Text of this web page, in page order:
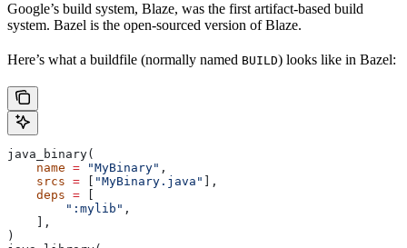
Google’s build system, Blaze, was the first artifact-based build
system. Bazel is the open-sourced version of Blaze.
Here’s what a buildfile (normally named BUILD) looks like in Bazel:
java_binary(
    name
= "MyBinary" ,
    srcs
= "MyBinary.java"
],
    deps
=
        ":mylib"
,
    ],
)